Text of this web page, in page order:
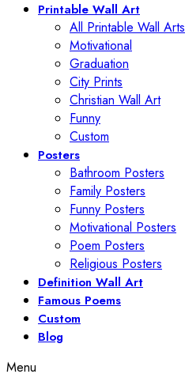
Printable Wall Art
All Printable Wall Arts
Motivational
Graduation
City Prints
Christian Wall Art
Funny
Custom
Posters
Bathroom Posters
Family Posters
Funny Posters
Motivational Posters
Poem Posters
Religious Posters
Definition Wall Art
Famous Poems
Custom
Blog
Menu